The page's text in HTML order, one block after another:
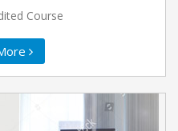
Course